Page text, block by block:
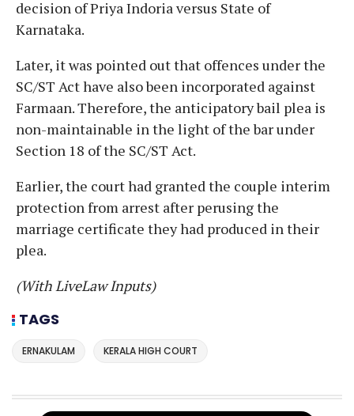
decision of Priya Indoria versus State of
Karnataka.
Later, it was pointed out that offences under the
SC/ST Act have also been incorporated against
Farmaan. Therefore, the anticipatory bail plea is
non-maintainable in the light of the bar under
Section 18 of the SC/ST Act.
Earlier, the court had granted the couple interim
protection from arrest after perusing the
marriage certificate they had produced in their
plea.
(With LiveLaw Inputs)
TAGS
ERNAKULAM KERALA HIGH COURT